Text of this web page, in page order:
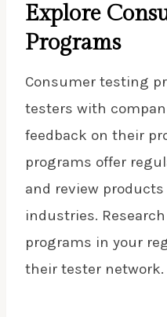
Explore
Programs
Consumer testing
testers with
feedback on their
programs offer
and review
industries.
programs in your
their tester network.